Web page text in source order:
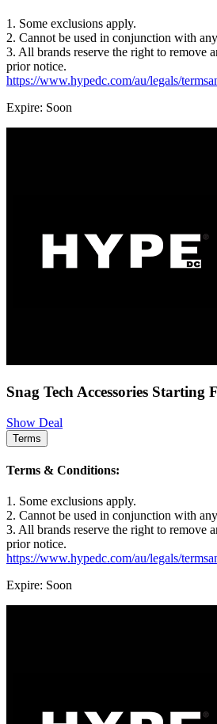
1. Some exclusions apply.
2. Cannot be used in conjunction with
3. All brands reserve the right to remove
prior notice.
https://www.hypedc.com/au/legals/
Expire: Soon
Snag Tech Accessories Starting
Show Deal
Terms
Terms & Conditions:
1. Some exclusions apply.
2. Cannot be used in conjunction with
3. All brands reserve the right to remove
prior notice.
https://www.hypedc.com/au/legals/
Expire: Soon